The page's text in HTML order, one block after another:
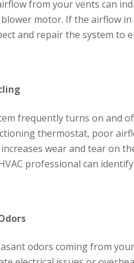
from your vents can
motor. If the airflow in
and repair the system to
frequently turns on and
thermostat, poor
wear and tear on
professional can
odors coming from